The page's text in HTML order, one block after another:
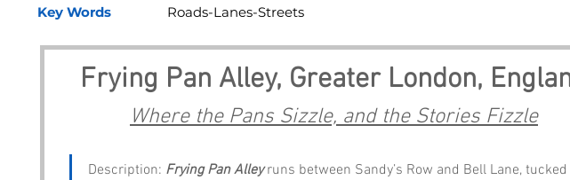
Key Words
Frying Pan Alley, Greater London,
Where the Pans Sizzle, and the Stories Fizzle
Description: Frying Pan Alley runs between Sandy’s Row and Bell Lane, tucked
Roads-Lanes-Streets